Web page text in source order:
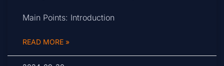
Main Points: Introduction
READ MORE »